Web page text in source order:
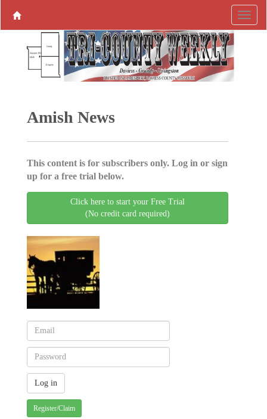
Amish News
This content is for subscribers only. Log in or sign
up for a free trial below.
Click here to start your Free Trial
(No credit card required)
Register/Claim